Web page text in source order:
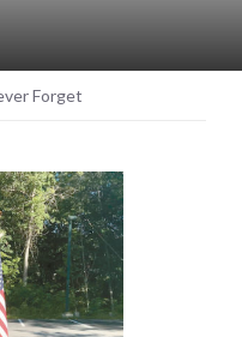
Forget